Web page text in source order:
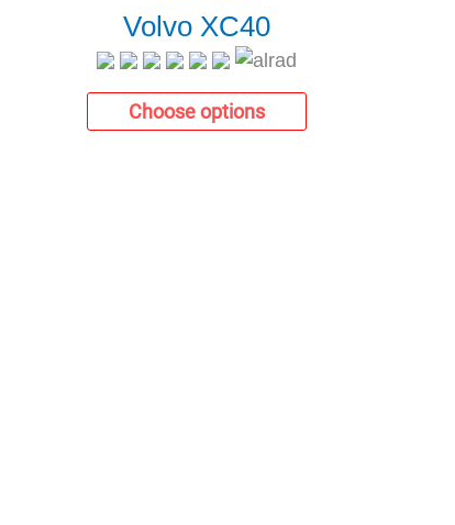
Volvo XC40
Choose options